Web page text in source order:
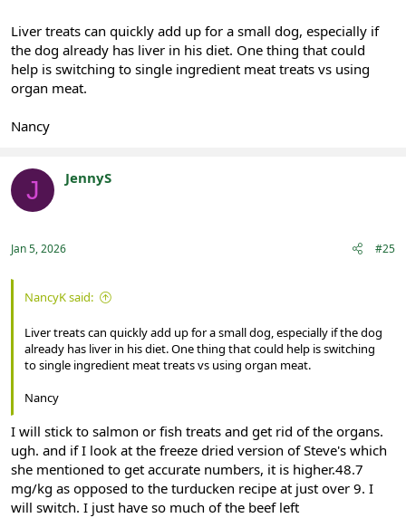
Liver treats can quickly add up for a small dog, especially if
the dog already has liver in his diet. One thing that could
help is switching to single ingredient meat treats vs using
organ meat.
Nancy
J JennyS
Jan 5, 2026 #25
NancyK said:
Liver treats can quickly add up for a small dog, especially if the dog
already has liver in his diet. One thing that could help is switching
to single ingredient meat treats vs using organ meat.
Nancy
I will stick to salmon or fish treats and get rid of the organs.
ugh. and if I look at the freeze dried version of Steve's which
she mentioned to get accurate numbers, it is higher.48.7
mg/kg as opposed to the turducken recipe at just over 9. I
will switch. I just have so much of the beef left